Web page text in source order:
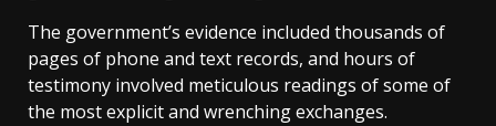
The government’s evidence included thousands of
pages of phone and text records, and hours of
testimony involved meticulous readings of some of
the most explicit and wrenching exchanges.